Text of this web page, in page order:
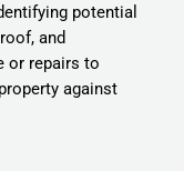
potential
and
or repairs to
against